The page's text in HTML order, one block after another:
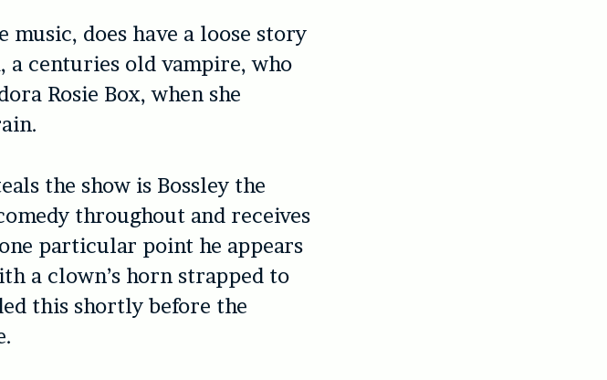
does have a loose story
a centuries old vampire, who
Rosie Box, when she
the show is Bossley the
throughout and receives
particular point he appears
a clown’s horn strapped to
this shortly before the